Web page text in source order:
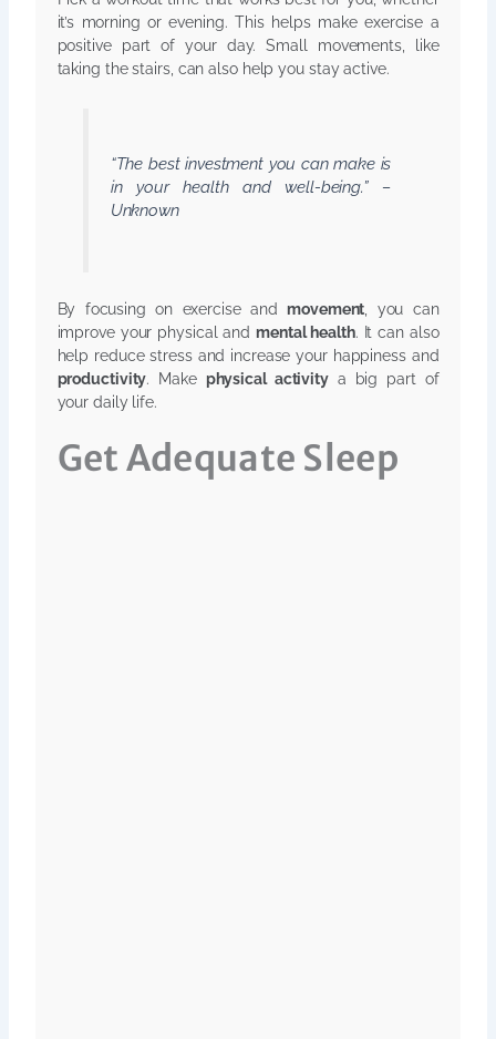
it’s morning or evening. This helps make exercise a
positive part of your day. Small movements, like
taking the stairs, can also help you stay active.
“The best investment you can make is
in your health and well-being.” –
Unknown
By focusing on exercise andmovement, you can
improve your physical and mental health. It can also
help reduce stress and increase your happiness and
productivity. Make physical activitya big part of
your daily life.
Get Adequate Sleep